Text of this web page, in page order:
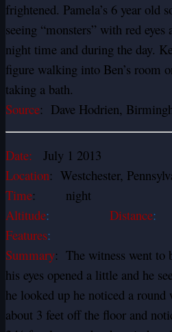
frightened. Pamela’s 6 year old
seeing “monsters” with red
night time and during the day.
figure walking into Ben’s room
taking a bath.
Source: Dave Hodrien,
Date: July 1 2013
Location: Westchester,
Time:
Altitude: Distance
Features:
Summary: The witness went to
his eyes opened a little and he
he looked up he noticed a
about 3 feet off the floor and